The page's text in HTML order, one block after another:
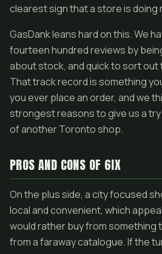
clearest sign that a store is doing
GasDank leans hard on this. We
fourteen hundred reviews by
about stock, and quick to sort out
That track record is something
you ever place an order, and we
strongest reasons to give us a
of another Toronto shop.
PROS AND CONS OF 6IX
On the plus side, a city focused
local and convenient, which
would rather buy from something
from a faraway catalogue. If the